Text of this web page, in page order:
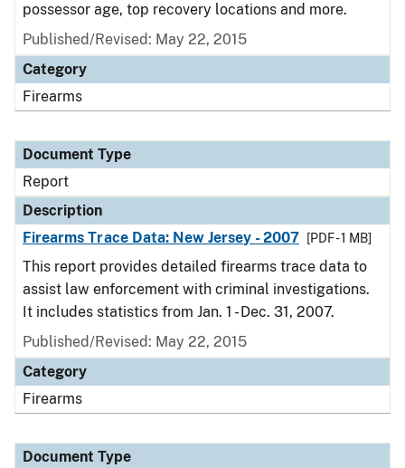
possessor age, top recovery locations and more.
Published/Revised: May 22, 2015
Category
Firearms
Document Type
Report
Description
Firearms Trace Data: New Jersey - 2007
[PDF - 1 MB]
This report provides detailed firearms trace data to
assist law enforcement with criminal investigations.
It includes statistics from Jan. 1 - Dec. 31, 2007.
Published/Revised: May 22, 2015
Category
Firearms
Document Type